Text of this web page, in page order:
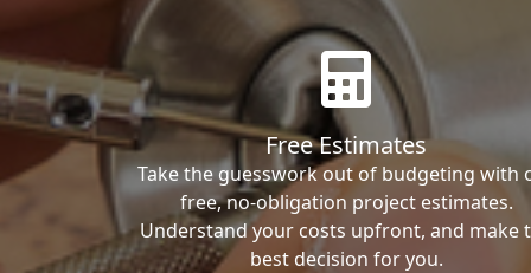
Free Estimates
Take the guesswork out of budgeting with
free, no-obligation project estimates.
Understand your costs upfront, and make
best decision for you.